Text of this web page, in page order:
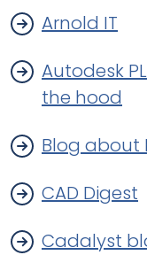
Arnold IT
Autodesk
the hood
Blog about
CAD Digest
Cadalyst